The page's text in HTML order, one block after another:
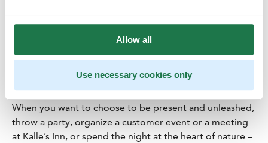
Allow all
Use necessary cookies only
the magical darkness, and the never-ending summer
The beautifully bare sea nature, the courage to throw
and sharing the moment with others are things that
make a stay at Kalle’s Inn so special.
When you want to choose to be present and unleashed,
throw a party, organize a customer event or a meeting
at Kalle’s Inn, or spend the night at the heart of nature –